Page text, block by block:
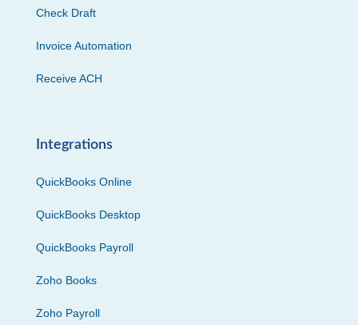
Check Draft
Invoice Automation
Receive ACH
Integrations
QuickBooks Online
QuickBooks Desktop
QuickBooks Payroll
Zoho Books
Zoho Payroll